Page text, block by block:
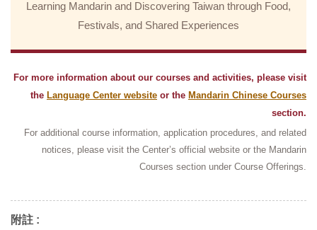
Learning Mandarin and Discovering Taiwan through Food,
Festivals, and Shared Experiences
For more information about our courses and activities, please visit
the Language Center website or the Mandarin Chinese Courses
section.
For additional course information, application procedures, and related
notices, please visit the Center’s official website or the Mandarin
Courses section under Course Offerings.
附註 :